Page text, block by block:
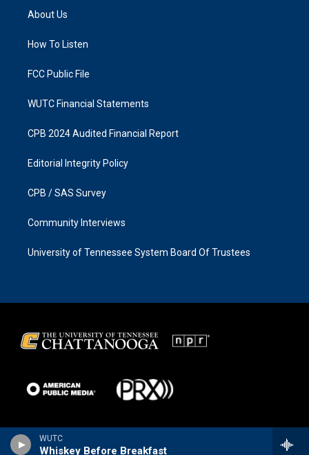
WUTC
Whiskey Before Breakfast
a
g
a
k
About Us
How To Listen
FCC Public File
WUTC Financial Statements
CPB 2024 Audited Financial Report
Editorial Integrity Policy
CPB / SAS Survey
Community Interviews
University of Tennessee System Board Of Trustees